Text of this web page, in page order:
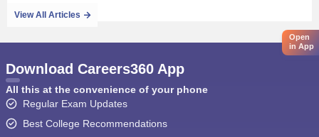
View All Articles
Open
in App
Download Careers360 App
All this at the convenience of your phone
Regular Exam Updates
Best College Recommendations